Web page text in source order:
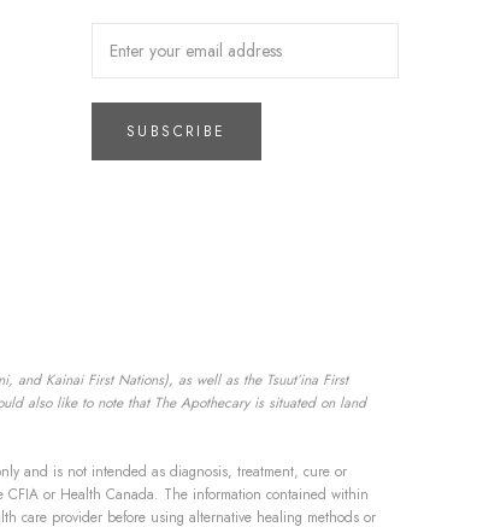
SUBSCRIBE
and Kainai First Nations), as well as the Tsuut’ina First
also like to note that The Apothecary is situated on land
and is not intended as diagnosis, treatment, cure or
or Health Canada. The information contained within
care provider before using alternative healing methods or